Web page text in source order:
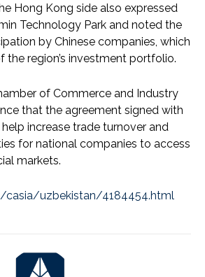
Hong Kong side also expressed
Technology Park and noted the
by Chinese companies, which
the region’s investment portfolio.
of Commerce and Industry
that the agreement signed with
increase trade turnover and
for national companies to access
markets.
casia/uzbekistan/4184454.html